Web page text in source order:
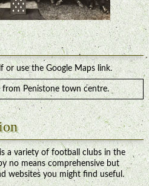
or use the Google Maps link.
Penistone town centre.
a variety of football clubs in the
no means comprehensive but
websites you might find useful.